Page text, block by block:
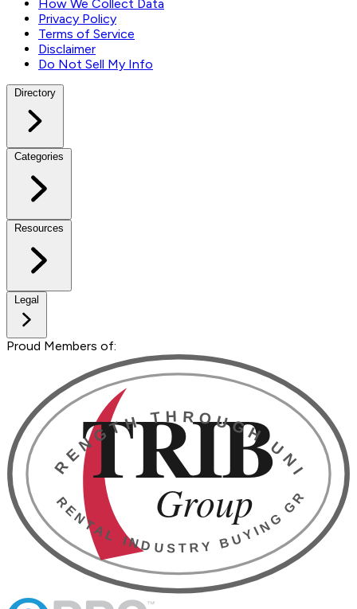
How We Collect Data
Privacy Policy
Terms of Service
Disclaimer
Do Not Sell My Info
Directory
Categories
Resources
Legal
Proud Members of: